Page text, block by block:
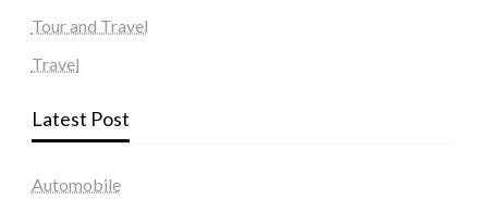
Tour and Travel
Travel
Latest Post
Automobile